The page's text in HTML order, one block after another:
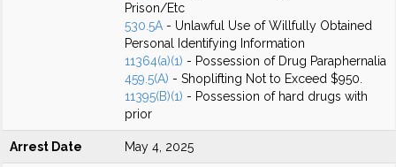
Prison/Etc
530.5A - Unlawful Use of Willfully Obtained
Personal Identifying Information
11364(a)(1) - Possession of Drug Paraphernalia
459.5(A) - Shoplifting Not to Exceed $950.
11395(B)(1) - Possession of hard drugs with
prior
Arrest Date May 4, 2025